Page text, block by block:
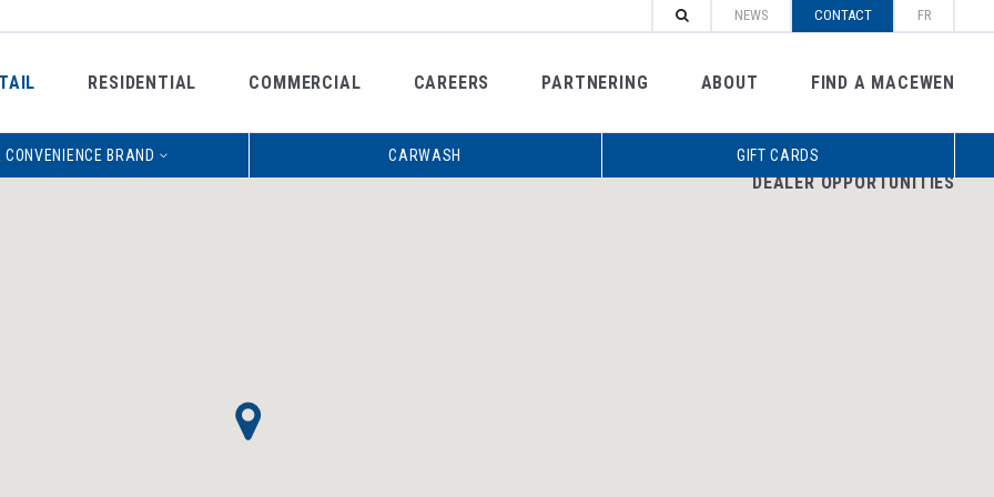
NEWS CONTACT FR
CONVENIENCE BRAND CARWASH GIFT CARDS
RESIDENTIAL COMMERCIAL CAREERS PARTNERING ABOUT FIND A MACEWEN
DEALER OPPORTUNITIES